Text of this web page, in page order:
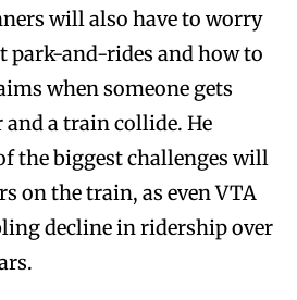
will also have to worry
park-and-rides and how to
when someone gets
a train collide. He
the biggest challenges will
on the train, as even VTA
decline in ridership over